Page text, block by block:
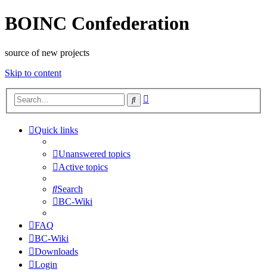
BOINC Confederation
source of new projects
Skip to content
Search
Quick links
Unanswered topics
Active topics
Search
BC-Wiki
FAQ
BC-Wiki
Downloads
Login